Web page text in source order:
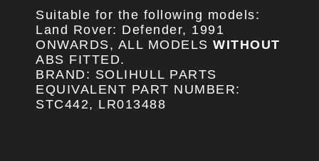
Suitable for the following models:
Land Rover: Defender, 1991
ONWARDS, ALL MODELS WITHOUT
ABS FITTED.
BRAND: SOLIHULL PARTS
EQUIVALENT PART NUMBER:
STC442, LR013488